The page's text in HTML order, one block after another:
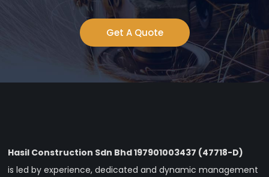
Get A Quote
Hasil Construction Sdn Bhd 197901003437 (47718-D)
is led by experience, dedicated and dynamic management